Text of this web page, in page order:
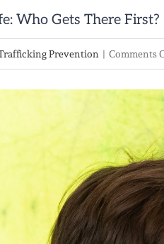
Who Gets There First?
Prevention | Comments